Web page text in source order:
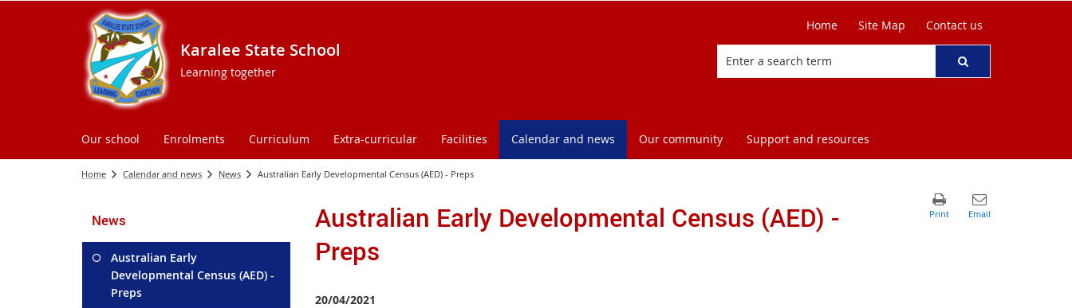
Karalee State School
Learning together
Home Site Map Contact us
Our school Enrolments Curriculum Extra-curricular Facilities Calendar and news Our community Support and resources
Home Calendar and news News Australian Early Developmental Census (AED) - Preps
News
Australian Early
Developmental Census (AED) -
Preps
Australian Early Developmental Census (AED) -
Preps
20/04/2021